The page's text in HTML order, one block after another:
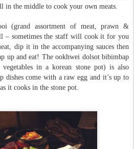
in the middle to cook your own meats.
(grand assortment of meat, prawn &
– sometimes the staff will cook it for you
dip it in the accompanying sauces then
up and eat! Theookhwei dolsot bibimbap
in a korean stone pot) is also
dishes come with a raw egg and it’s up to
it cooks in the stone pot.